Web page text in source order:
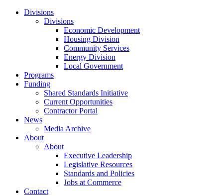
Divisions
Divisions
Economic Development
Housing Division
Community Services
Energy Division
Local Government
Programs
Funding
Shared Standards Initiative
Current Opportunities
Contractor Portal
News
Media Archive
About
About
Executive Leadership
Legislative Resources
Standards and Policies
Jobs at Commerce
Contact